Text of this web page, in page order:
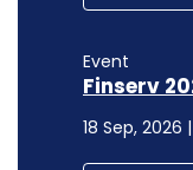
Event
Finserv
18 Sep, 2026 |